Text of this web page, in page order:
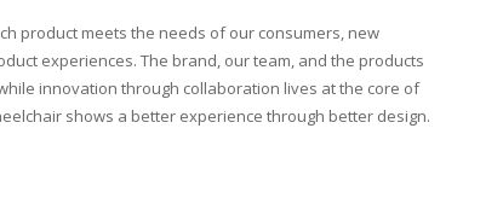
product meets the needs of our consumers, new
experiences. The brand, our team, and the products
innovation through collaboration lives at the core of
shows a better experience through better design.